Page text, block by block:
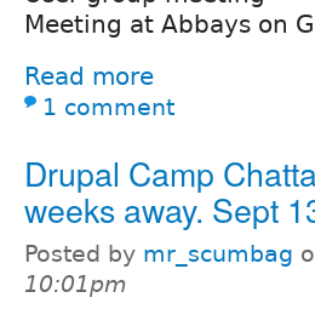
Meeting at Abbays on
Read more
1 comment
Drupal Camp
weeks away. Sept
Posted by mr_scumbag
10:01pm